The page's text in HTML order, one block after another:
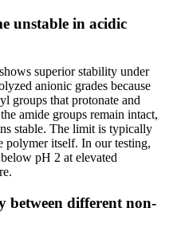
unstable in acidic
superior stability under
anionic grades because
groups that protonate and
amide groups remain intact,
stable. The limit is typically
polymer itself. In our testing,
pH 2 at elevated
between different non-